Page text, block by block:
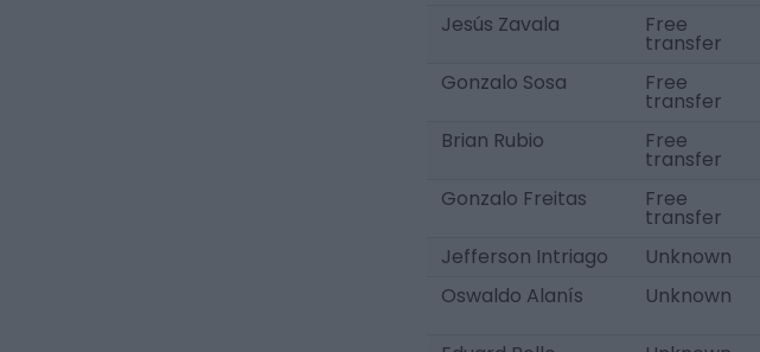
Jesús Zavala Free
transfer
Gonzalo Sosa Free
transfer
Brian Rubio Free
transfer
Gonzalo Freitas Free
transfer
Jefferson Intriago Unknown
Oswaldo Alanís
Unknown